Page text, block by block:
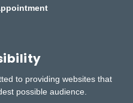
to providing websites that
possible audience.